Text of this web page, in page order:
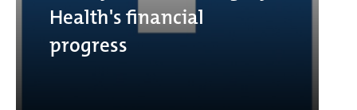
Health's financial
progress